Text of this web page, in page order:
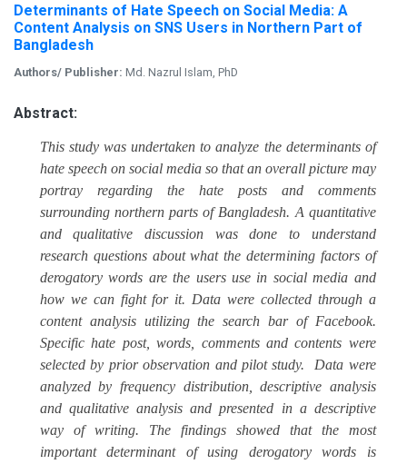
Determinants of Hate Speech on Social Media: A
Content Analysis on SNS Users in Northern Part of
Bangladesh
Authors/ Publisher: Md. Nazrul Islam, PhD
Abstract:
This study was undertaken to analyze the determinants of
hate speech on social media so that an overall picture may
portray regarding the hate posts and comments
surrounding northern parts of Bangladesh. A quantitative
and qualitative discussion was done to understand
research questions about what the determining factors of
derogatory words are the users use in social media and
how we can fight for it. Data were collected through a
content analysis utilizing the search bar of Facebook.
Specific hate post, words, comments and contents were
selected by prior observation and pilot study.
Data were
analyzed by frequency distribution, descriptive analysis
and qualitative analysis and presented in a descriptive
way of writing. The findings showed that the most
important determinant of using derogatory words is